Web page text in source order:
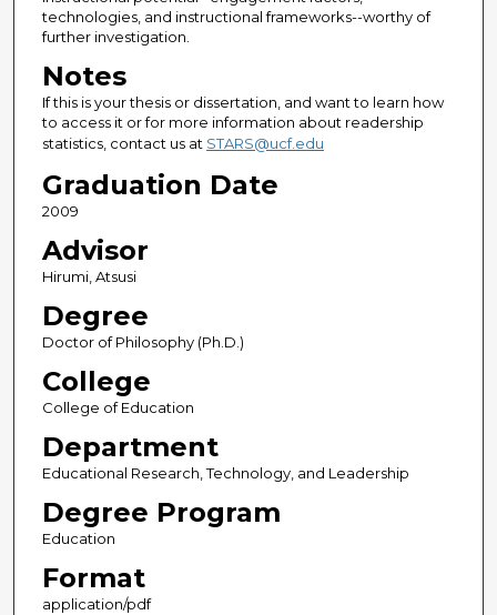
technologies, and instructional frameworks--worthy of
further investigation.
Notes
If this is your thesis or dissertation, and want to learn how
to access it or for more information about readership
statistics, contact us at STARS@ucf.edu
Graduation Date
2009
Advisor
Hirumi, Atsusi
Degree
Doctor of Philosophy (Ph.D.)
College
College of Education
Department
Educational Research, Technology, and Leadership
Degree Program
Education
Format
application/pdf